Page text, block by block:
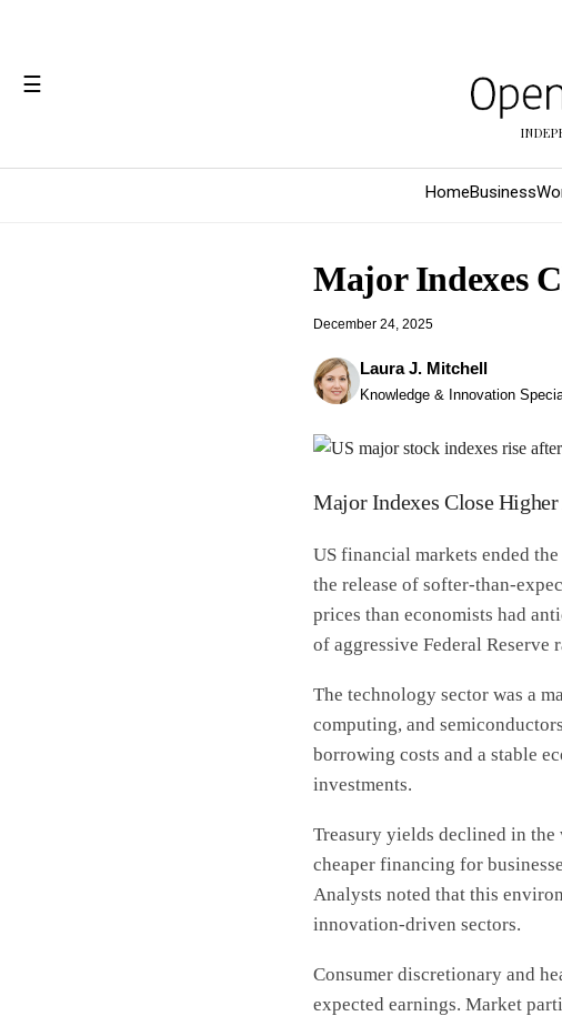
☰
HomeBusiness
Major Indexes
December 24, 2025
Laura J. Mitchell
Knowledge & Innovation
Major Indexes Close
US financial markets ended
the release of softer-than-
prices than economists had
of aggressive Federal Reserve
The technology sector was a
computing, and
borrowing costs and a stable
investments.
Treasury yields declined in
cheaper financing for
Analysts noted that this
innovation-driven sectors.
Consumer discretionary and
expected earnings. Market